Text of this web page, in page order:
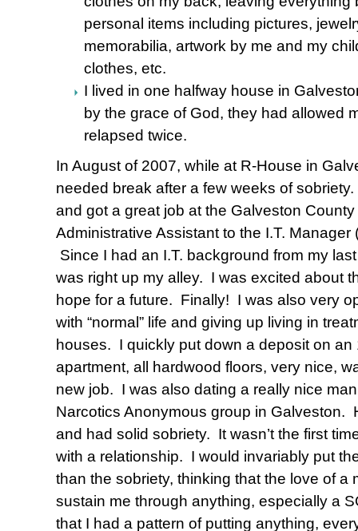
personal items including pictures,
memorabilia, artwork by me and my
clothes, etc.
I lived in one halfway house in
by the grace of God, they had allowed
relapsed twice.
In August of 2007, while at R-House in
needed break after a few weeks of
and got a great job at the Galveston
Administrative Assistant to the I.T. Manager
Since I had an I.T. background from my
was right up my alley. I was excited about
hope for a future. Finally! I was also very
with “normal” life and giving up living in
houses. I quickly put down a deposit on an
apartment, all hardwood floors, very nice,
new job. I was also dating a really nice
Narcotics Anonymous group in Galveston.
and had solid sobriety. It wasn’t the first
with a relationship. I would invariably put
than the sobriety, thinking that the love of a
sustain me through anything, especially a
that I had a pattern of putting anything,